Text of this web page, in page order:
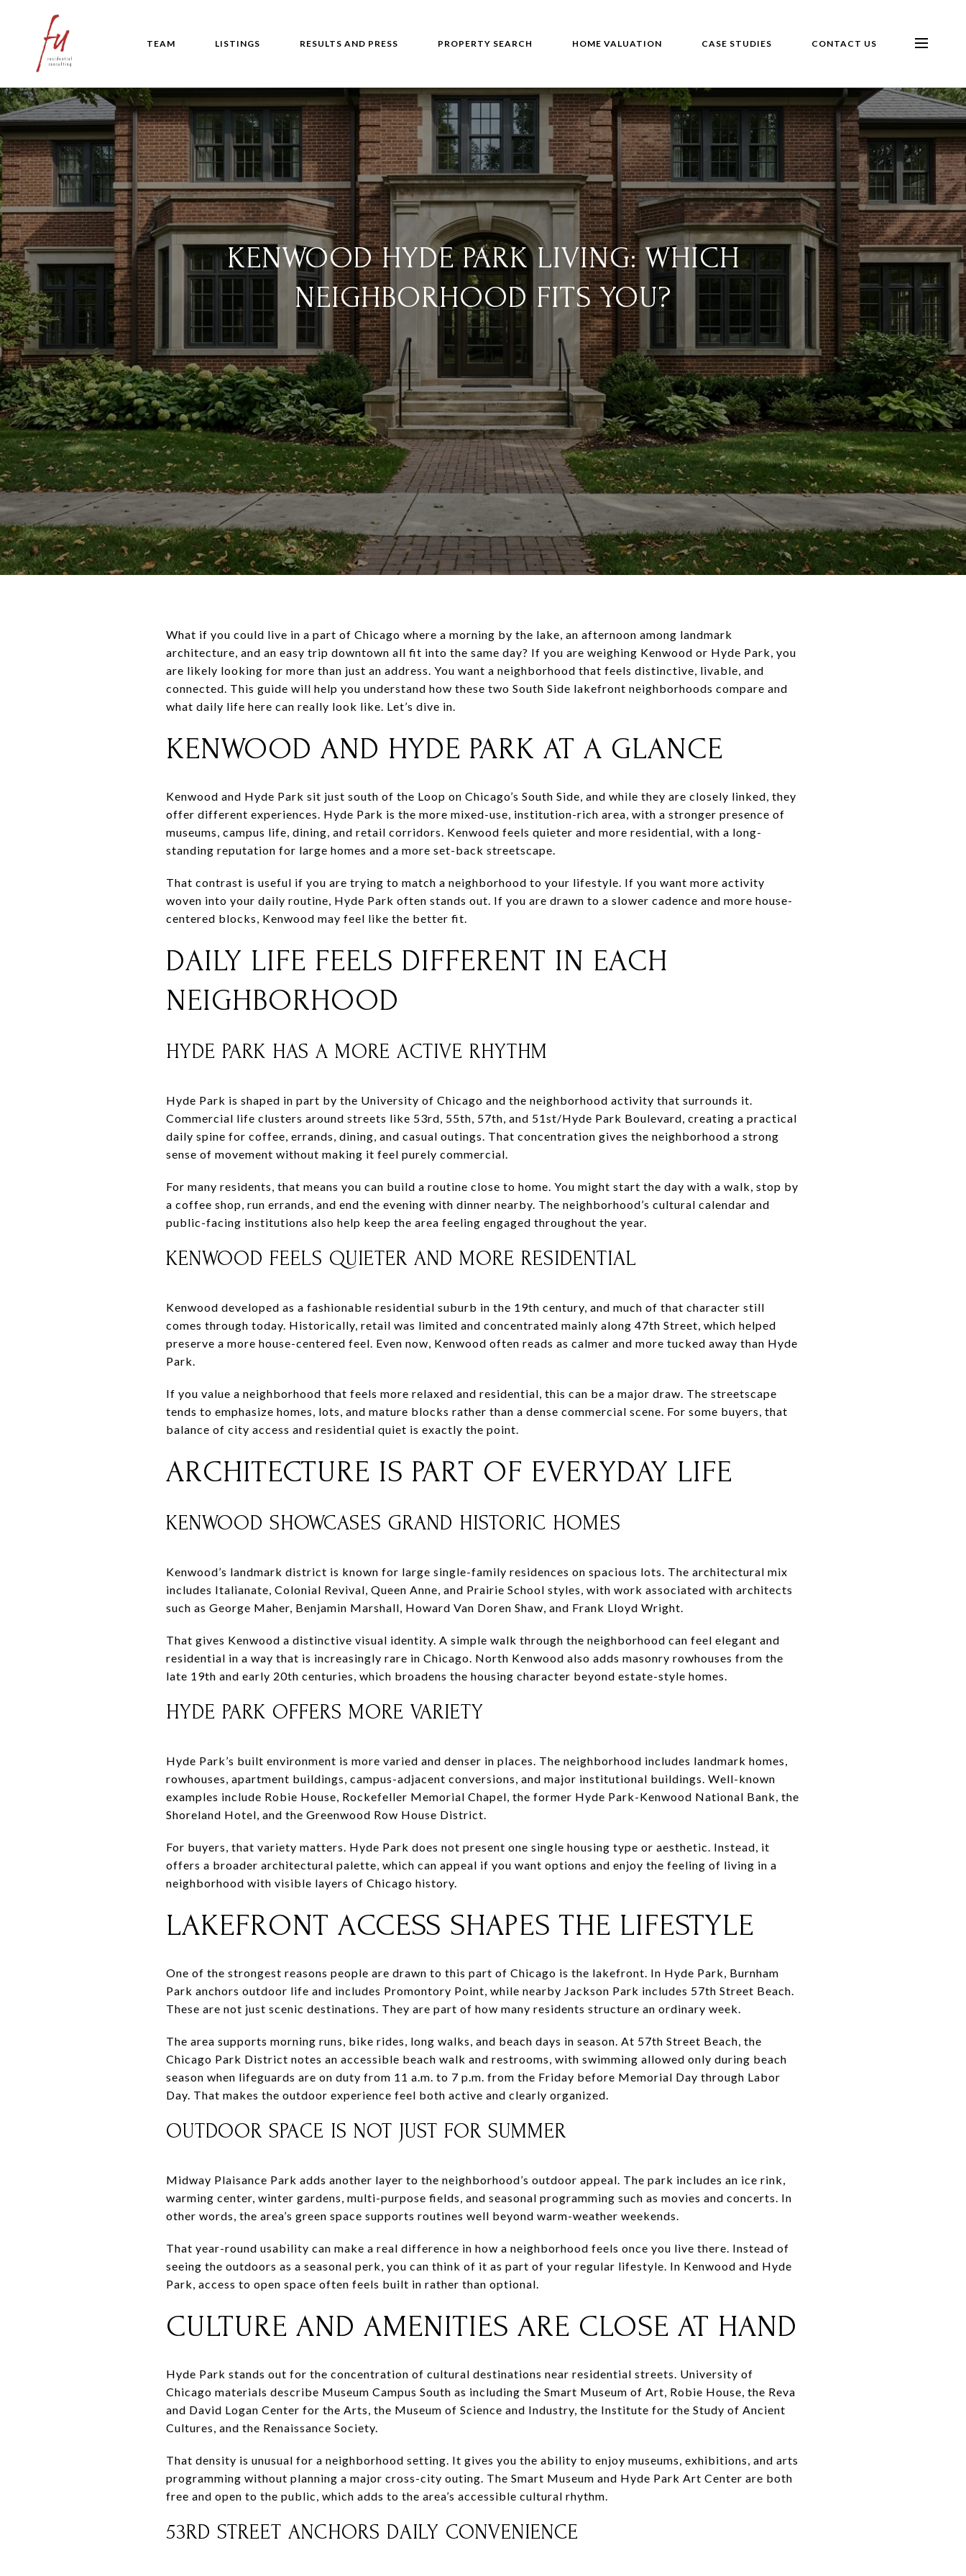
TEAM LISTINGS RESULTS AND PRESS PROPERTY SEARCH HOME VALUATION CASE STUDIES CONTACT US
KENWOOD HYDE PARK LIVING: WHICH
NEIGHBORHOOD FITS YOU?
What if you could live in a part of Chicago where a morning by the lake, an afternoon among landmark
architecture, and an easy trip downtown all fit into the same day? If you are weighing Kenwood or Hyde Park, you
are likely looking for more than just an address. You want a neighborhood that feels distinctive, livable, and
connected. This guide will help you understand how these two South Side lakefront neighborhoods compare and
what daily life here can really look like. Let’s dive in.
KENWOOD AND HYDE PARK AT A GLANCE
Kenwood and Hyde Park sit just south of the Loop on Chicago’s South Side, and while they are closely linked, they
offer different experiences. Hyde Park is the more mixed-use, institution-rich area, with a stronger presence of
museums, campus life, dining, and retail corridors. Kenwood feels quieter and more residential, with a long-
standing reputation for large homes and a more set-back streetscape.
That contrast is useful if you are trying to match a neighborhood to your lifestyle. If you want more activity
woven into your daily routine, Hyde Park often stands out. If you are drawn to a slower cadence and more house-
centered blocks, Kenwood may feel like the better fit.
DAILY LIFE FEELS DIFFERENT IN EACH
NEIGHBORHOOD
HYDE PARK HAS A MORE ACTIVE RHYTHM
Hyde Park is shaped in part by the University of Chicago and the neighborhood activity that surrounds it.
Commercial life clusters around streets like 53rd, 55th, 57th, and 51st/Hyde Park Boulevard, creating a practical
daily spine for coffee, errands, dining, and casual outings. That concentration gives the neighborhood a strong
sense of movement without making it feel purely commercial.
For many residents, that means you can build a routine close to home. You might start the day with a walk, stop by
a coffee shop, run errands, and end the evening with dinner nearby. The neighborhood’s cultural calendar and
public-facing institutions also help keep the area feeling engaged throughout the year.
KENWOOD FEELS QUIETER AND MORE RESIDENTIAL
Kenwood developed as a fashionable residential suburb in the 19th century, and much of that character still
comes through today. Historically, retail was limited and concentrated mainly along 47th Street, which helped
preserve a more house-centered feel. Even now, Kenwood often reads as calmer and more tucked away than Hyde
Park.
If you value a neighborhood that feels more relaxed and residential, this can be a major draw. The streetscape
tends to emphasize homes, lots, and mature blocks rather than a dense commercial scene. For some buyers, that
balance of city access and residential quiet is exactly the point.
ARCHITECTURE IS PART OF EVERYDAY LIFE
KENWOOD SHOWCASES GRAND HISTORIC HOMES
Kenwood’s landmark district is known for large single-family residences on spacious lots. The architectural mix
includes Italianate, Colonial Revival, Queen Anne, and Prairie School styles, with work associated with architects
such as George Maher, Benjamin Marshall, Howard Van Doren Shaw, and Frank Lloyd Wright.
That gives Kenwood a distinctive visual identity. A simple walk through the neighborhood can feel elegant and
residential in a way that is increasingly rare in Chicago. North Kenwood also adds masonry rowhouses from the
late 19th and early 20th centuries, which broadens the housing character beyond estate-style homes.
HYDE PARK OFFERS MORE VARIETY
Hyde Park’s built environment is more varied and denser in places. The neighborhood includes landmark homes,
rowhouses, apartment buildings, campus-adjacent conversions, and major institutional buildings. Well-known
examples include Robie House, Rockefeller Memorial Chapel, the former Hyde Park-Kenwood National Bank, the
Shoreland Hotel, and the Greenwood Row House District.
For buyers, that variety matters. Hyde Park does not present one single housing type or aesthetic. Instead, it
offers a broader architectural palette, which can appeal if you want options and enjoy the feeling of living in a
neighborhood with visible layers of Chicago history.
LAKEFRONT ACCESS SHAPES THE LIFESTYLE
One of the strongest reasons people are drawn to this part of Chicago is the lakefront. In Hyde Park, Burnham
Park anchors outdoor life and includes Promontory Point, while nearby Jackson Park includes 57th Street Beach.
These are not just scenic destinations. They are part of how many residents structure an ordinary week.
The area supports morning runs, bike rides, long walks, and beach days in season. At 57th Street Beach, the
Chicago Park District notes an accessible beach walk and restrooms, with swimming allowed only during beach
season when lifeguards are on duty from 11 a.m. to 7 p.m. from the Friday before Memorial Day through Labor
Day. That makes the outdoor experience feel both active and clearly organized.
OUTDOOR SPACE IS NOT JUST FOR SUMMER
Midway Plaisance Park adds another layer to the neighborhood’s outdoor appeal. The park includes an ice rink,
warming center, winter gardens, multi-purpose fields, and seasonal programming such as movies and concerts. In
other words, the area’s green space supports routines well beyond warm-weather weekends.
That year-round usability can make a real difference in how a neighborhood feels once you live there. Instead of
seeing the outdoors as a seasonal perk, you can think of it as part of your regular lifestyle. In Kenwood and Hyde
Park, access to open space often feels built in rather than optional.
CULTURE AND AMENITIES ARE CLOSE AT HAND
Hyde Park stands out for the concentration of cultural destinations near residential streets. University of
Chicago materials describe Museum Campus South as including the Smart Museum of Art, Robie House, the Reva
and David Logan Center for the Arts, the Museum of Science and Industry, the Institute for the Study of Ancient
Cultures, and the Renaissance Society.
That density is unusual for a neighborhood setting. It gives you the ability to enjoy museums, exhibitions, and arts
programming without planning a major cross-city outing. The Smart Museum and Hyde Park Art Center are both
free and open to the public, which adds to the area’s accessible cultural rhythm.
53RD STREET ANCHORS DAILY CONVENIENCE